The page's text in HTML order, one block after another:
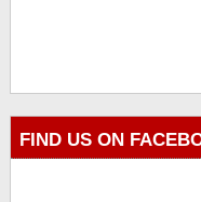
FIND US ON